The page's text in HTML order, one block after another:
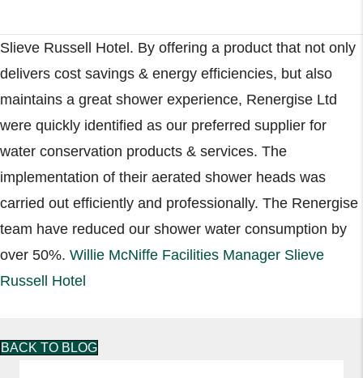
Slieve Russell Hotel. By offering a product that not only
delivers cost savings & energy efficiencies, but also
maintains a great shower experience, Renergise Ltd
were quickly identified as our preferred supplier for
water conservation products & services. The
implementation of their aerated shower heads was
carried out efficiently and professionally. The Renergise
team have reduced our shower water consumption by
over 50%. Willie McNiffe Facilities Manager Slieve
Russell Hotel
BACK TO BLOG